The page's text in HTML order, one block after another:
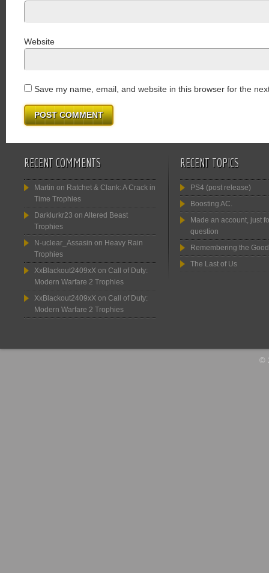
Website
Save my name, email, and website in this browser for the
RECENT COMMENTS
Martin on Ratchet & Clank: A Crack in
Time Trophies
Darklurkr23 on Altered Beast
Trophies
N-uclear_Assasin on Heavy Rain
Trophies
XxBlackout2409xX on Call of Duty:
Modern Warfare 2 Trophies
XxBlackout2409xX on Call of Duty:
Modern Warfare 2 Trophies
RECENT TOPICS
PS4 (post release)
Boosting AC.
Made an account, just
question
Remembering the
The Last of Us
©